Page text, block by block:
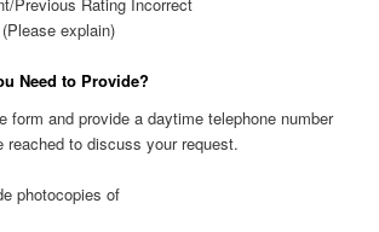
explain)
Need to Provide?
form and provide a daytime telephone number
reached to discuss your request.
photocopies of